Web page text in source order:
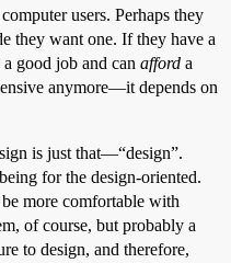
users. Perhaps they
they want one. If they have a
good job and can afford a
anymore—it depends on
is just that—“design”.
for the design-oriented.
more comfortable with
of course, but probably a
to design, and therefore,